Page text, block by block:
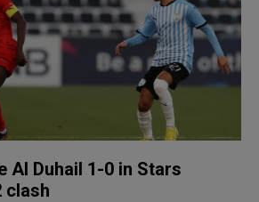
Al Duhail 1-0 in Stars
clash